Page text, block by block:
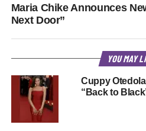
Maria Chike Announces
Next Door”
YOU MAY
Cuppy
“Back to